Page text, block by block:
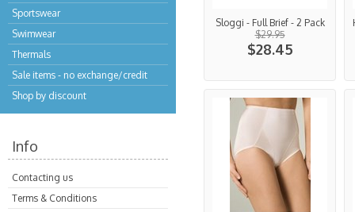
Sportswear
Swimwear
Thermals
Sale items - no exchange/credit
Shop by discount
Info
Contacting us
Terms & Conditions
Sloggi - Full Brief - 2 Pack
$29.95
$28.45